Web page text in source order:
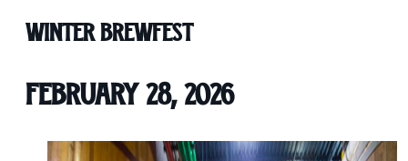
Winter Brewfest
February 28, 2026